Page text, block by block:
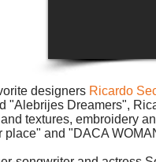
designers Ricardo
"Alebrijes Dreamers",
textures, embroidery
place" and "DACA